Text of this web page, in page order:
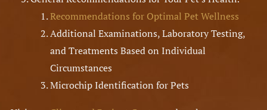
Recommendations for Optimal Pet Wellness
Additional Examinations, Laboratory Testing,
and Treatments Based on Individual
Circumstances
Microchip Identification for Pets